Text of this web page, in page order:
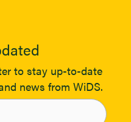
to stay up-to-date
news from WiDS.